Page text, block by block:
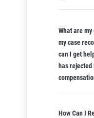
What are
my case
can I get
has rejected
How Can I